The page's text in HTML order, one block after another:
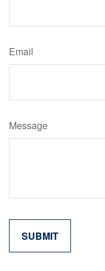
Email
Message